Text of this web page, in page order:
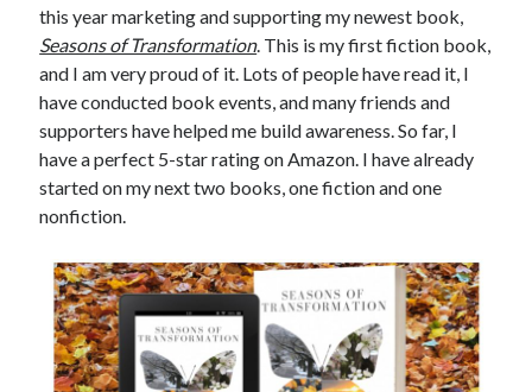
this year marketing and supporting my newest book,
Seasons of Transformation. This is my first fiction book,
and I am very proud of it. Lots of people have read it, I
have conducted book events, and many friends and
supporters have helped me build awareness. So far, I
have a perfect 5-star rating on Amazon. I have already
started on my next two books, one fiction and one
nonfiction.